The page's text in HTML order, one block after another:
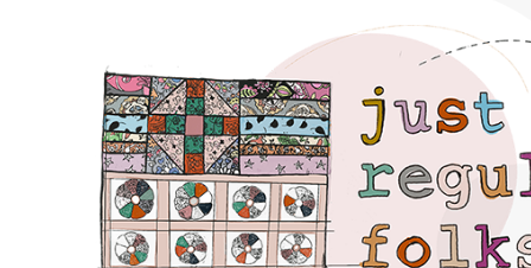
Just regular folks.